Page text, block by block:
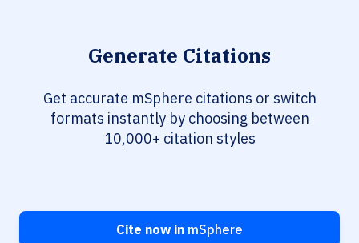
Generate Citations
Get accurate mSphere citations or switch
formats instantly by choosing between
10,000+ citation styles
Cite now in mSphere